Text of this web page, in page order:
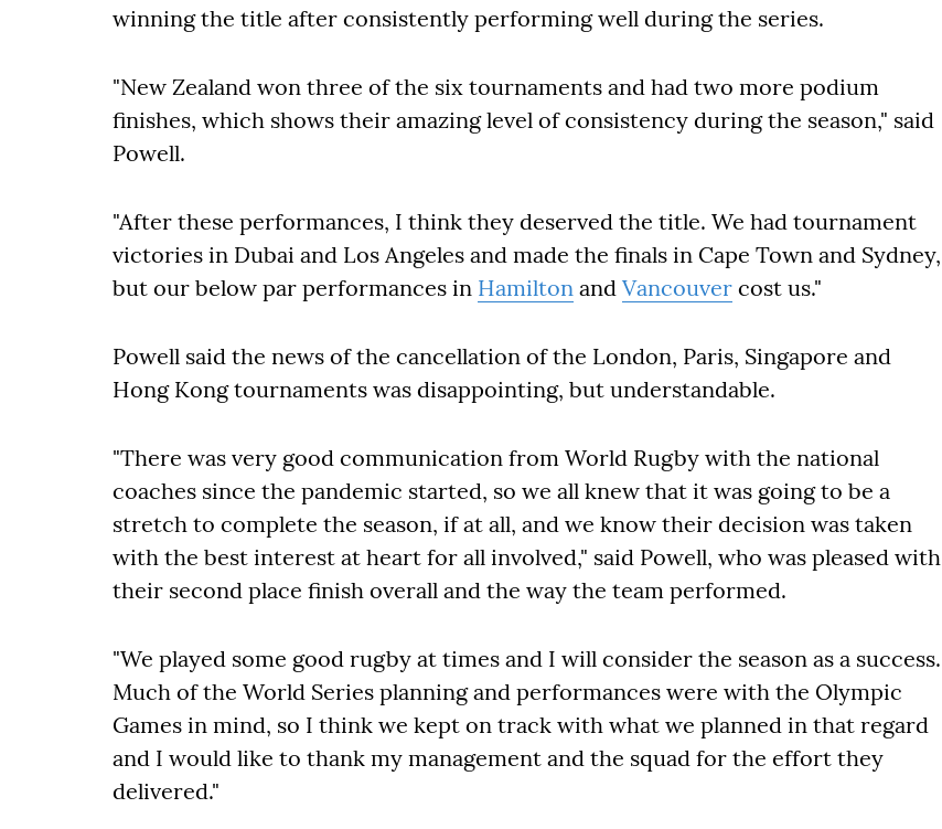
winning the title after consistently performing well during the series.
"New Zealand won three of the six tournaments and had two more podium
finishes, which shows their amazing level of consistency during the season," said
Powell.
"After these performances, I think they deserved the title. We had tournament
victories in Dubai and Los Angeles and made the finals in Cape Town and Sydney,
but our below par performances in Hamilton and Vancouver cost us."
Powell said the news of the cancellation of the London, Paris, Singapore and
Hong Kong tournaments was disappointing, but understandable.
"There was very good communication from World Rugby with the national
coaches since the pandemic started, so we all knew that it was going to be a
stretch to complete the season, if at all, and we know their decision was taken
with the best interest at heart for all involved," said Powell, who was pleased with
their second place finish overall and the way the team performed.
"We played some good rugby at times and I will consider the season as a success.
Much of the World Series planning and performances were with the Olympic
Games in mind, so I think we kept on track with what we planned in that regard
and I would like to thank my management and the squad for the effort they
delivered."